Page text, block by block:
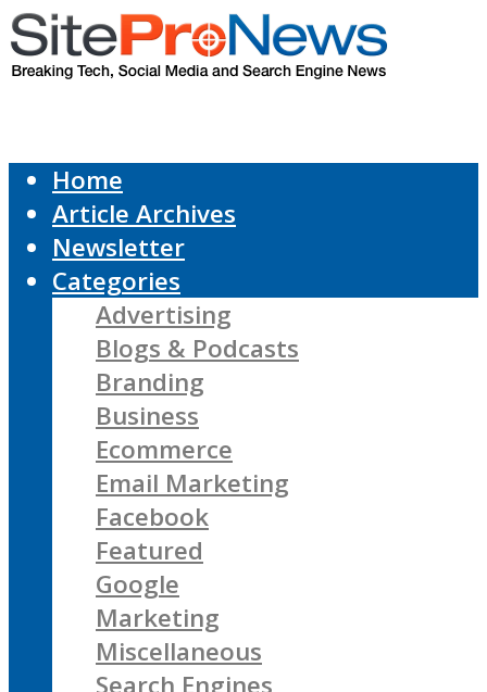
Home
Article Archives
Newsletter
Categories
Advertising
Blogs & Podcasts
Branding
Business
Ecommerce
Email Marketing
Facebook
Featured
Google
Marketing
Miscellaneous